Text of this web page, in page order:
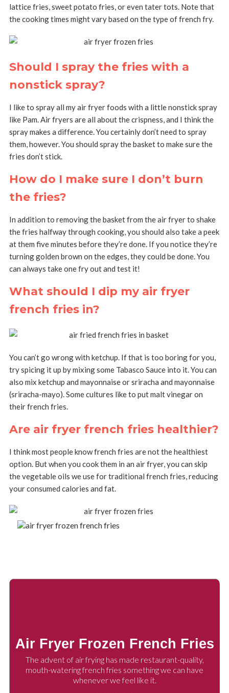
lattice fries, sweet potato fries, or even tater tots. Note that
the cooking times might vary based on the type of french fry.
Should I spray the fries with a
nonstick spray?
I like to spray all my air fryer foods with a little nonstick spray
like Pam. Air fryers are all about the crispness, and I think the
spray makes a difference. You certainly don’t need to spray
them, however. You should spray the basket to make sure the
fries don’t stick.
How do I make sure I don’t burn
the fries?
In addition to removing the basket from the air fryer to shake
the fries halfway through cooking, you should also take a peek
at them five minutes before they’re done. If you notice they’re
turning golden brown on the edges, they could be done. You
can always take one fry out and test it!
What should I dip my air fryer
french fries in?
You can’t go wrong with ketchup. If that is too boring for you,
try spicing it up by mixing some Tabasco Sauce into it. You can
also mix ketchup and mayonnaise or sriracha and mayonnaise
(sriracha-mayo). Some cultures like to put malt vinegar on
their french fries.
Are air fryer french fries healthier?
I think most people know french fries are not the healthiest
option. But when you cook them in an air fryer, you can skip
the vegetable oils we use for traditional french fries, reducing
your consumed calories and fat.
Air Fryer Frozen French Fries
The advent of air frying has made restaurant-quality,
mouth-watering french fries something we can have
whenever we feel like it.